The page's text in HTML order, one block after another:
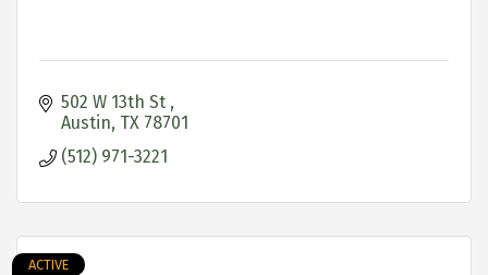
502 W 13th St
Austin TX 78701
(512) 971-3221
ACTIVE